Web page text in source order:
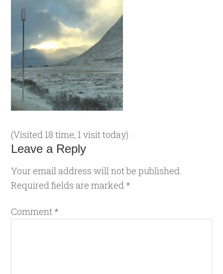
(Visited 18 time, 1 visit today)
Leave a Reply
Your email address will not be published.
Required fields are marked *
Comment *